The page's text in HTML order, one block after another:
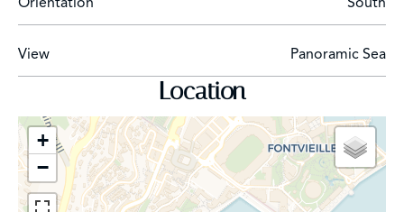
View Panoramic Sea
Location
+
−